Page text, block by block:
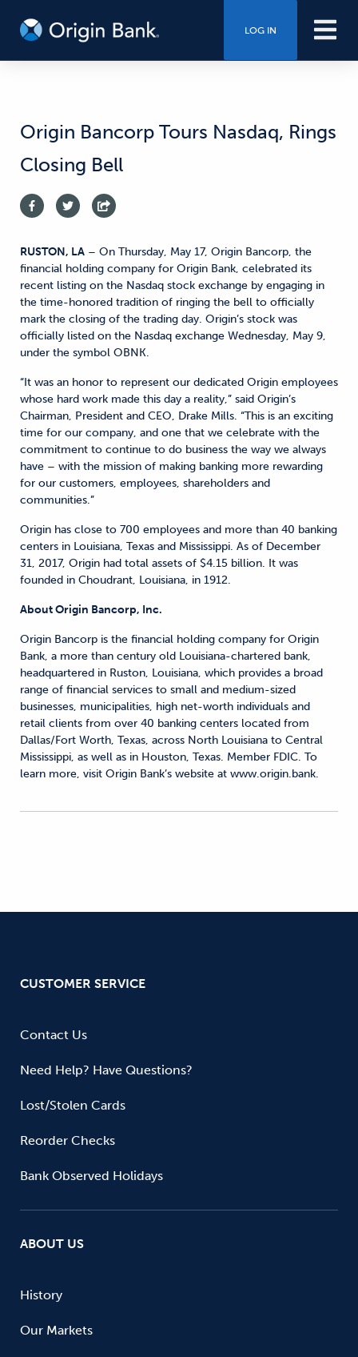
LOG IN
Origin Bancorp Tours Nasdaq, Rings
Closing Bell
RUSTON, LA – On Thursday, May 17, Origin Bancorp, the
financial holding company for Origin Bank, celebrated its
recent listing on the Nasdaq stock exchange by engaging in
the time-honored tradition of ringing the bell to officially
mark the closing of the trading day. Origin’s stock was
officially listed on the Nasdaq exchange Wednesday, May 9,
under the symbol OBNK.
“It was an honor to represent our dedicated Origin employees
whose hard work made this day a reality,” said Origin’s
Chairman, President and CEO, Drake Mills. “This is an exciting
time for our company, and one that we celebrate with the
commitment to continue to do business the way we always
have – with the mission of making banking more rewarding
for our customers, employees, shareholders and
communities.”
Origin has close to 700 employees and more than 40 banking
centers in Louisiana, Texas and Mississippi. As of December
31, 2017, Origin had total assets of $4.15 billion. It was
founded in Choudrant, Louisiana, in 1912.
About Origin Bancorp, Inc.
Origin Bancorp is the financial holding company for Origin
Bank, a more than century old Louisiana-chartered bank,
headquartered in Ruston, Louisiana, which provides a broad
range of financial services to small and medium-sized
businesses, municipalities, high net-worth individuals and
retail clients from over 40 banking centers located from
Dallas/Fort Worth, Texas, across North Louisiana to Central
Mississippi, as well as in Houston, Texas. Member FDIC. To
learn more, visit Origin Bank’s website at www.origin.bank.
CUSTOMER SERVICE
Contact Us
Need Help? Have Questions?
Lost/Stolen Cards
Reorder Checks
Bank Observed Holidays
ABOUT US
History
Our Markets